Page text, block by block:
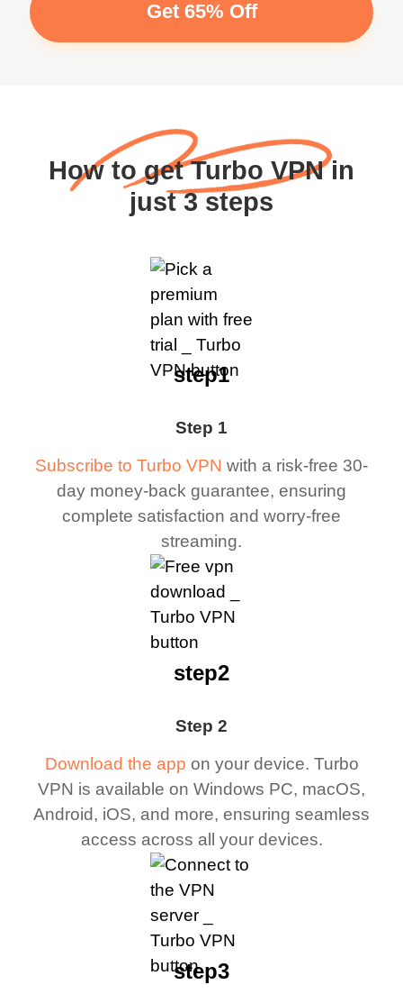
Get 65% Off
How to get Turbo VPN in
just 3 steps
Step 1
Subscribe to Turbo VPN with a risk-free 30-
day money-back guarantee, ensuring
complete satisfaction and worry-free
streaming.
step1
Step 2
Download the app on your device. Turbo
VPN is available on Windows PC, macOS,
Android, iOS, and more, ensuring seamless
access across all your devices.
step2
step3